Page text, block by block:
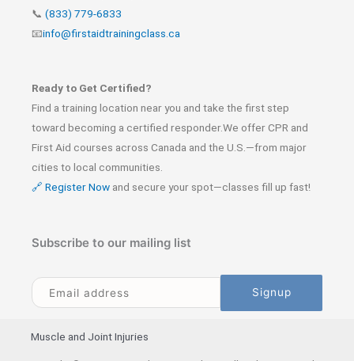
📞 (833) 779-6833
📧info@firstaidtrainingclass.ca
Ready to Get Certified?
Find a training location near you and take the first step
toward becoming a certified responder.We offer CPR and
First Aid courses across Canada and the U.S.—from major
cities to local communities.
🔗 Register Now and secure your spot—classes fill up fast!
Subscribe to our mailing list
Muscle and Joint Injuries